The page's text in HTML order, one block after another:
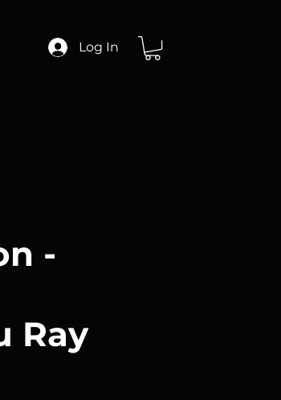
Log In
-
Ray